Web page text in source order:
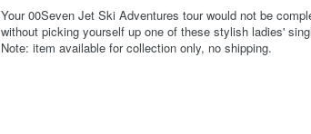
Your 00Seven Jet Ski Adventures tour would not be
without picking yourself up one of these stylish ladies'
Note: item available for collection only, no shipping.